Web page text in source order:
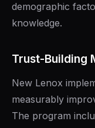
demographic
knowledge.
Trust-Building
New Lenox
measurably
The program